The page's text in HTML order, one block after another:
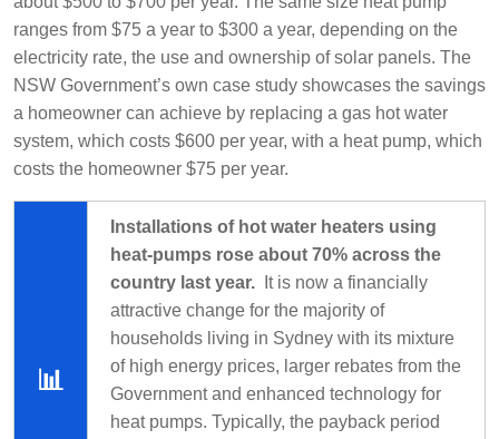
ranges from $75 a year to $300 a year, depending on the
electricity rate, the use and ownership of solar panels. The
NSW Government’s own case study showcases the savings
a homeowner can achieve by replacing a gas hot water
system, which costs $600 per year, with a heat pump, which
costs the homeowner $75 per year.
📊
Installations of hot water heaters using
heat-pumps rose about 70% across the
country last year.
It is now a financially
attractive change for the majority of
households living in Sydney with its mixture
of high energy prices, larger rebates from the
Government and enhanced technology for
heat pumps. Typically, the payback period